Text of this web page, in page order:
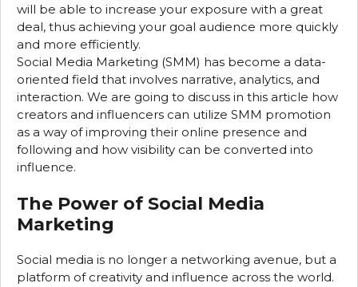
will be able to increase your exposure with a great
deal, thus achieving your goal audience more quickly
and more efficiently.
Social Media Marketing (SMM) has become a data-
oriented field that involves narrative, analytics, and
interaction. We are going to discuss in this article how
creators and influencers can utilize SMM promotion
as a way of improving their online presence and
following and how visibility can be converted into
influence.
The Power of Social Media
Marketing
Social media is no longer a networking avenue, but a
platform of creativity and influence across the world.